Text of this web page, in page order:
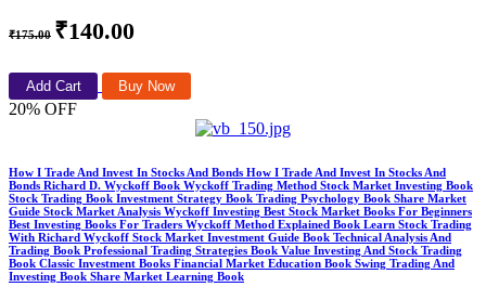
₹175.00 ₹140.00
Add Cart Buy Now
20% OFF
How I Trade And Invest In Stocks And Bonds How I Trade And Invest In Stocks And
Bonds Richard D. Wyckoff Book Wyckoff Trading Method Stock Market Investing Book
Stock Trading Book Investment Strategy Book Trading Psychology Book Share Market
Guide Stock Market Analysis Wyckoff Investing Best Stock Market Books For Beginners
Best Investing Books For Traders Wyckoff Method Explained Book Learn Stock Trading
With Richard Wyckoff Stock Market Investment Guide Book Technical Analysis And
Trading Book Professional Trading Strategies Book Value Investing And Stock Trading
Book Classic Investment Books Financial Market Education Book Swing Trading And
Investing Book Share Market Learning Book